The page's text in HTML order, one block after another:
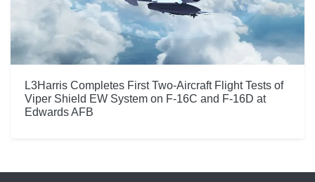
L3Harris Completes First Two-Aircraft Flight Tests of
Viper Shield EW System on F-16C and F-16D at
Edwards AFB